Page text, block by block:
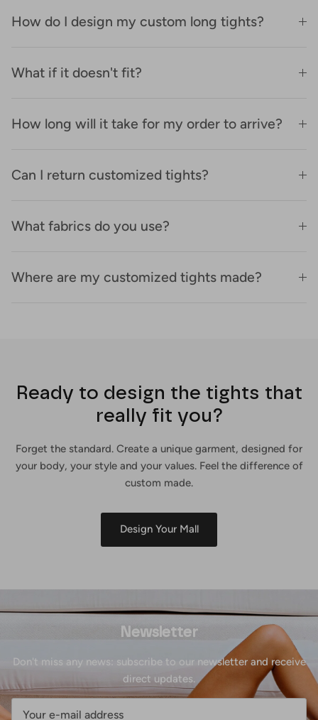
How do I design my custom long tights?
What if it doesn't fit?
How long will it take for my order to arrive?
Can I return customized tights?
What fabrics do you use?
Where are my customized tights made?
Ready to design the tights that
really fit you?
Forget the standard. Create a unique garment, designed for
your body, your style and your values. Feel the difference of
custom made.
Design Your Mall
Newsletter
Don't miss any news: subscribe to our newsletter and receive
direct updates.